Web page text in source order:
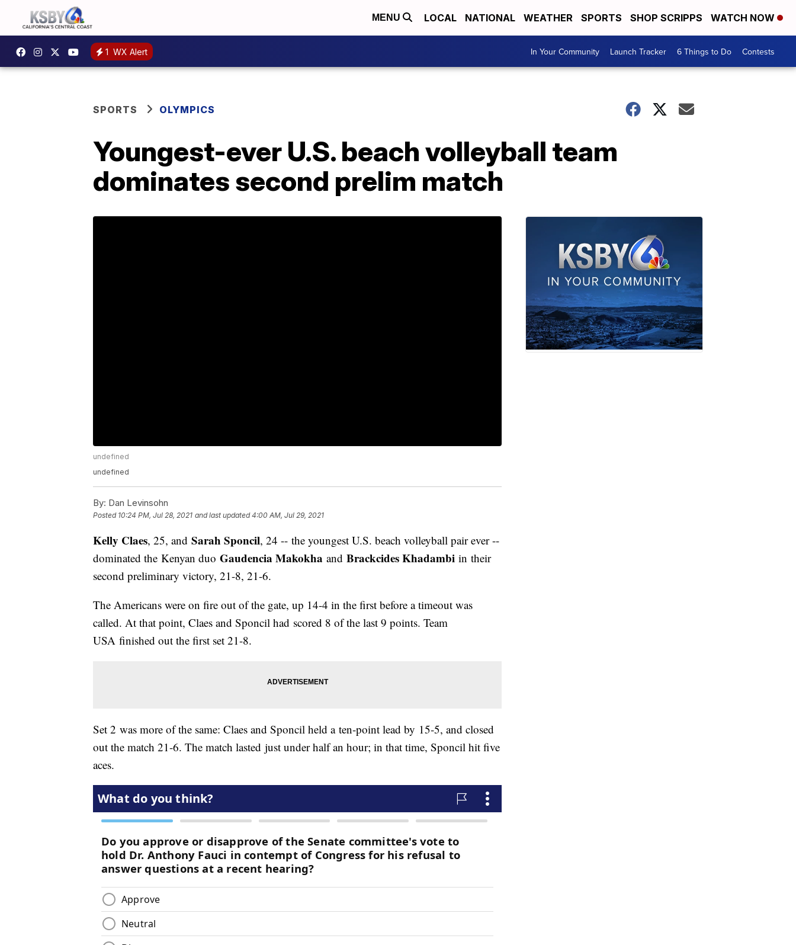
MENU LOCAL NATIONAL WEATHER SPORTS SHOP SCRIPPS WATCH NOW
1 WX Alert In Your Community Launch Tracker 6 Things to Do Contests
SPORTS OLYMPICS
Youngest-ever U.S. beach volleyball team
dominates second prelim match
undefined
undefined
By: Dan Levinsohn
Posted 10:24 PM, Jul 28, 2021 and last updated 4:00 AM, Jul 29, 2021
Kelly Claes, 25, and Sarah Sponcil, 24 -- the youngest U.S. beach volleyball pair ever --
dominated the Kenyan duo Gaudencia Makokha and Brackcides Khadambi in their
second preliminary victory, 21-8, 21-6.
The Americans were on fire out of the gate, up 14-4 in the first before a timeout was
called. At that point, Claes and Sponcil had scored 8 of the last 9 points. Team
USA finished out the first set 21-8.
Set 2 was more of the same: Claes and Sponcil held a ten-point lead by 15-5, and closed
out the match 21-6. The match lasted just under half an hour; in that time, Sponcil hit five
aces.